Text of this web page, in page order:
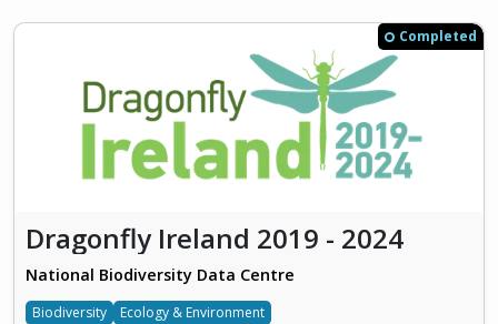
Completed
Dragonfly Ireland 2019 - 2024
National Biodiversity Data Centre
Biodiversity
Ecology & Environment